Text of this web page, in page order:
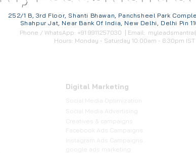
252/1 B, 3rd Floor, Shanti Bhawan, Panchsheel Park
Shahpur Jat, Near Bank Of India, New Delhi, Delhi Pin
Phone / WhatsApp: +91 9911257030 | Email:
Hours: Monday - Saturday 10:00am - 6:30pm IST
Digital Marketing
Social Media Optimization
​Social Media Advertising
Creatives & campaigns
Facebook Ads Campaigns
Instagram Ads Campaigns
google ads marketing